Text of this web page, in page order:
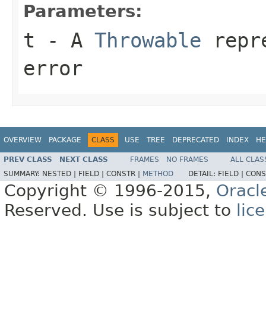
Parameters:
t - A Throwable
error
OVERVIEW PACKAGE CLASS USE TREE DEPRECATED INDEX
PREV CLASS NEXT CLASS FRAMES NO FRAMES
ALL
SUMMARY: NESTED | FIELD | CONSTR | METHOD DETAIL: FIELD |
Copyright © 1996-2015,
Reserved. Use is subject to